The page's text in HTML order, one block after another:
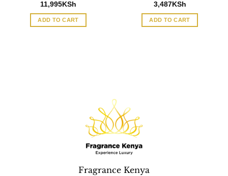
11,995 KSh
ADD TO CART
3,487KSh
ADD TO CART
Fragrance Kenya